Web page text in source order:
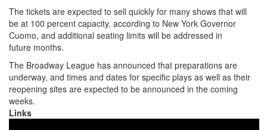
The tickets are expected to sell quickly for many shows that will
be at 100 percent capacity, according to New York Governor
Cuomo, and additional seating limits will be addressed in
future months.
The Broadway League has announced that preparations are
underway, and times and dates for specific plays as well as their
reopening sites are expected to be announced in the coming
weeks.
Links